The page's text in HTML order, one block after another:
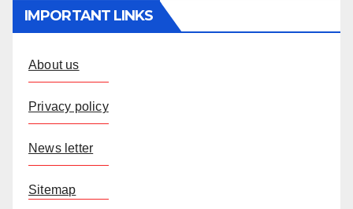
IMPORTANT LINKS
About us
Privacy policy
News letter
Sitemap